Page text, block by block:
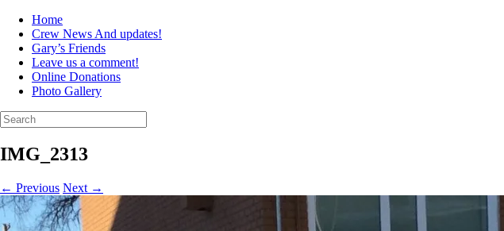
Home
Crew News And updates!
Gary’s Friends
Leave us a comment!
Online Donations
Photo Gallery
Search
for:
IMG_2313
← Previous Next →